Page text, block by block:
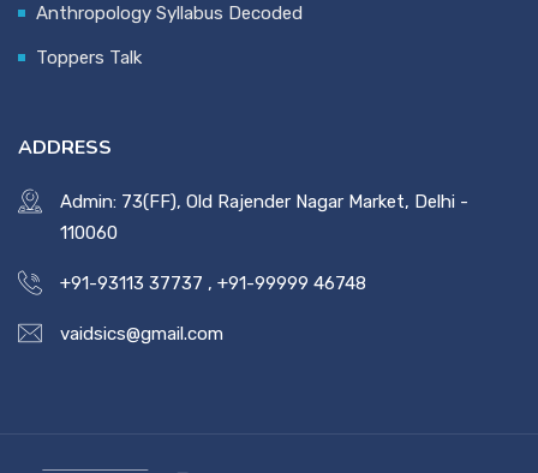
Anthropology Syllabus Decoded
Toppers Talk
ADDRESS
Admin: 73(FF), Old Rajender Nagar Market, Delhi -
110060
+91-93113 37737 , +91-99999 46748
vaidsics@gmail.com